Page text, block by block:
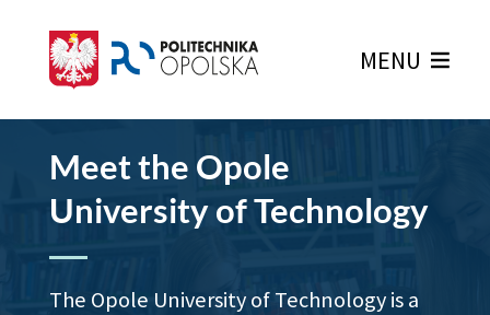
MENU
Meet the Opole
University of Technology
The Opole University of Technology is a